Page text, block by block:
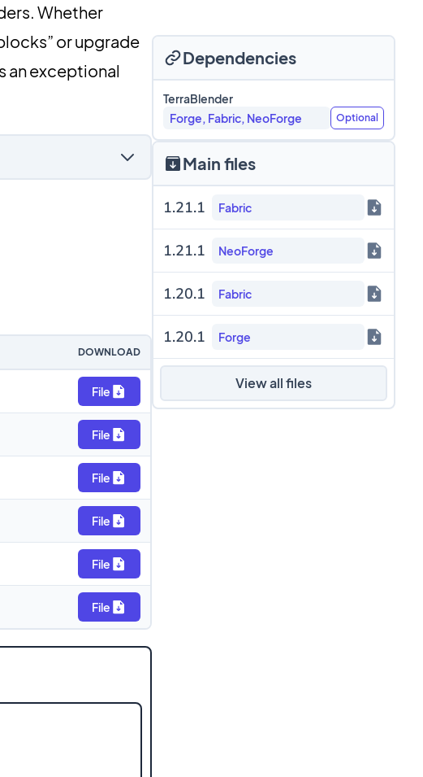
Whether
or upgrade
an exceptional
DOWNLOAD
File
File
File
File
File
File
Dependencies
TerraBlender
Forge, Fabric, NeoForge
Optional
Main files
1.21.1 Fabric
1.21.1 NeoForge
1.20.1 Fabric
1.20.1 Forge
View all files